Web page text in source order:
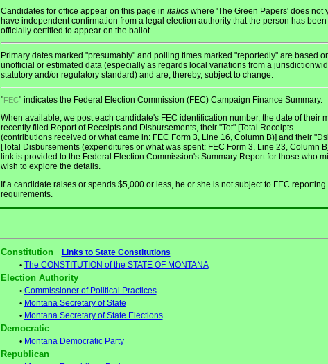
Candidates for office appear on this page in italicswhere 'The Green Papers' does not
have independent confirmation from a legal election authority that the person has been
officially certified to appear on the ballot.
Primary dates marked "presumably" and polling times marked "reportedly" are based
unofficial or estimated data (especially as regards local variations from a
statutory and/or regulatory standard) and are, thereby, subject to change.
"FEC" indicates the Federal Election Commission (FEC) Campaign Finance Summary.
When available, we post each candidate's FEC identification number, the date of their
recently filed Report of Receipts and Disbursements, their "Tot" [Total Receipts
(contributions received or what came in: FEC Form 3, Line 16, Column B)] and their
[Total Disbursements (expenditures or what was spent: FEC Form 3, Line 23, Column
link is provided to the Federal Election Commission's Summary Report for those who
wish to explore the details.
If a candidate raises or spends $5,000 or less, he or she is not subject to FEC reporting
requirements.
Constitution
Links to State Constitutions
• The CONSTITUTION of the STATE OF MONTANA
Election Authority
• Commissioner of Political Practices
• Montana Secretary of State
• Montana Secretary of State Elections
Democratic
• Montana Democratic Party
Republican